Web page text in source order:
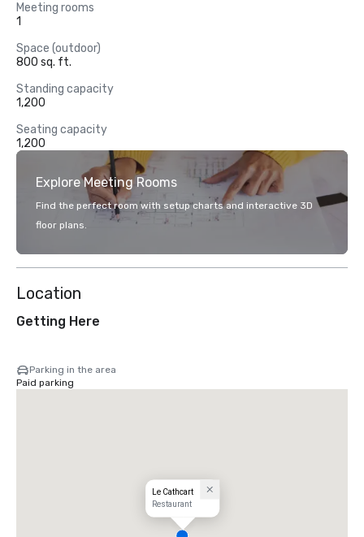
Meeting rooms
1
Space (outdoor)
800 sq. ft.
Standing capacity
1,200
Seating capacity
1,200
Explore Meeting Rooms
Find the perfect room with setup charts and interactive 3D
floor plans.
Location
Getting Here
Parking in the area
Paid parking
Le Cathcart
Restaurant